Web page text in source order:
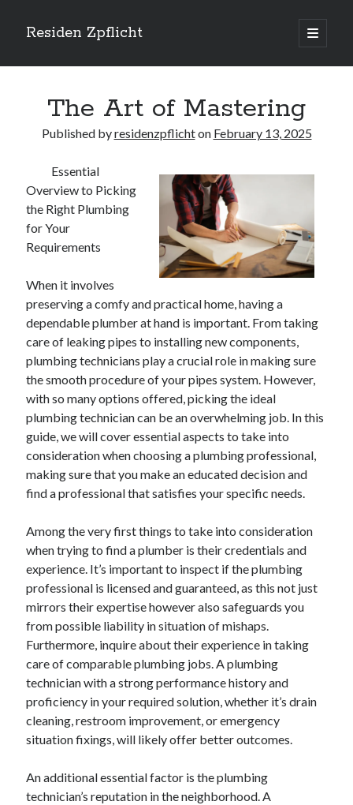
Residen Zpflicht
open
primary
Sidebar
Recent Posts
Sustainable Real Estate Development: Designing for Longevity and
Environmental Efficiency
Urban Infill Real Estate Development: Revitalizing Underutilized Spaces
for Premium Returns
The Crucial Role of Feasibility Studies in Successful Real Estate
Development Projects
Financing Real Estate Development: Structuring the Capital Stack for
Maximum Profitability
Mixed-Use Real Estate Development: Creating Resilient and Vibrant
Urban Ecosystems
Archives
June 2026
September 2025
May 2025
April 2025
February 2025
January 2025
December 2024
November 2024
October 2024
September 2024
August 2024
September 2023
August 2023
November 2022
October 2022
September 2022
July 2022
June 2022
The Art of Mastering
Published byresidenzpflichton February 13, 2025
Essential
Overview to Picking
the Right Plumbing
for Your
Requirements
When it involves
preserving a comfy and practical home, having a
dependable plumber at hand is important. From taking
care of leaking pipes to installing new components,
plumbing technicians play a crucial role in making sure
the smooth procedure of your pipes system. However,
with so many options offered, picking the ideal
plumbing technician can be an overwhelming job. In this
guide, we will cover essential aspects to take into
consideration when choosing a plumbing professional,
making sure that you make an educated decision and
find a professional that satisfies your specific needs.
Among the very first things to take into consideration
when trying to find a plumber is their credentials and
experience. It’s important to inspect if the plumbing
professional is licensed and guaranteed, as this not just
mirrors their expertise however also safeguards you
from possible liability in situation of mishaps.
Furthermore, inquire about their experience in taking
care of comparable plumbing jobs. A plumbing
technician with a strong performance history and
proficiency in your required solution, whether it’s drain
cleaning, restroom improvement, or emergency
situation fixings, will likely offer better outcomes.
An additional essential factor is the plumbing
technician’s reputation in the neighborhood. A